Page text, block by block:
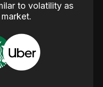
to volatility as